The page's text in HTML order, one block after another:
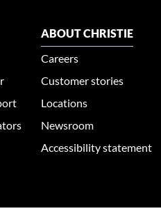
ABOUT CHRISTIE
Careers
Customer stories
Locations
Newsroom
Accessibility statement